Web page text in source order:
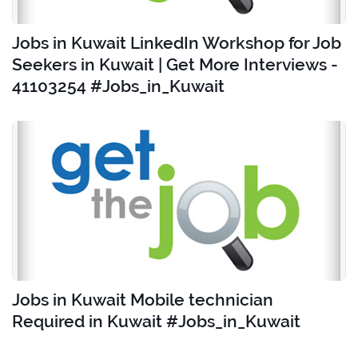
Jobs in Kuwait LinkedIn Workshop for Job
Seekers in Kuwait | Get More Interviews -
41103254 #Jobs_in_Kuwait
Jobs in Kuwait Mobile technician
Required in Kuwait #Jobs_in_Kuwait